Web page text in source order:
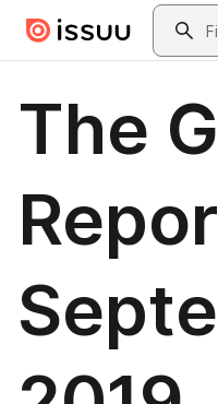
Skip to main contentSearch
The